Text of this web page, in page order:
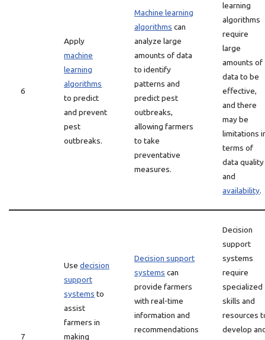
6
Apply
machine
learning
algorithms
to predict
and prevent
pest
outbreaks.
Machine learning
algorithms can
analyze large
amounts of data
to identify
patterns and
predict pest
outbreaks,
allowing farmers
to take
preventative
measures.
learning
algorithms
require
large
amounts of
data to be
effective,
and there
may be
limitations
terms of
data quality
and
availability.
7
Use decision
support
systems to
assist
farmers in
making
Decision support
systems can
provide farmers
with real-time
information and
recommendations
Decision
support
systems
require
specialized
skills and
resources
develop